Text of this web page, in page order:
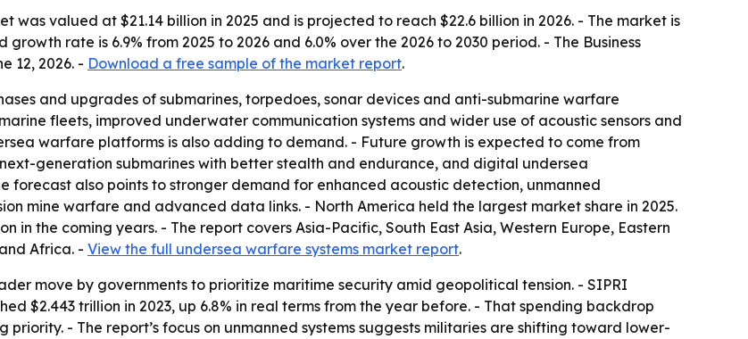
was valued at $21.14 billion in 2025 and is projected to reach $22.6 billion in 2026. - The market is
rate is 6.9% from 2025 to 2026 and 6.0% over the 2026 to 2030 period. - The Business
12, 2026. - Download a free sample of the market report.
and upgrades of submarines, torpedoes, sonar devices and anti-submarine warfare
fleets, improved underwater communication systems and wider use of acoustic sensors and
warfare platforms is also adding to demand. - Future growth is expected to come from
generation submarines with better stealth and endurance, and digital undersea
forecast also points to stronger demand for enhanced acoustic detection, unmanned
mine warfare and advanced data links. - North America held the largest market share in 2025.
the coming years. - The report covers Asia-Pacific, South East Asia, Western Europe, Eastern
Africa. - View the full undersea warfare systems market report.
move by governments to prioritize maritime security amid geopolitical tension. - SIPRI
$2.443 trillion in 2023, up 6.8% in real terms from the year before. - That spending backdrop
- The report’s focus on unmanned systems suggests militaries are shifting toward lower-